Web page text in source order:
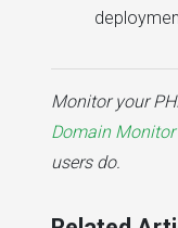
Monitor your
Domain Monitor
users do.